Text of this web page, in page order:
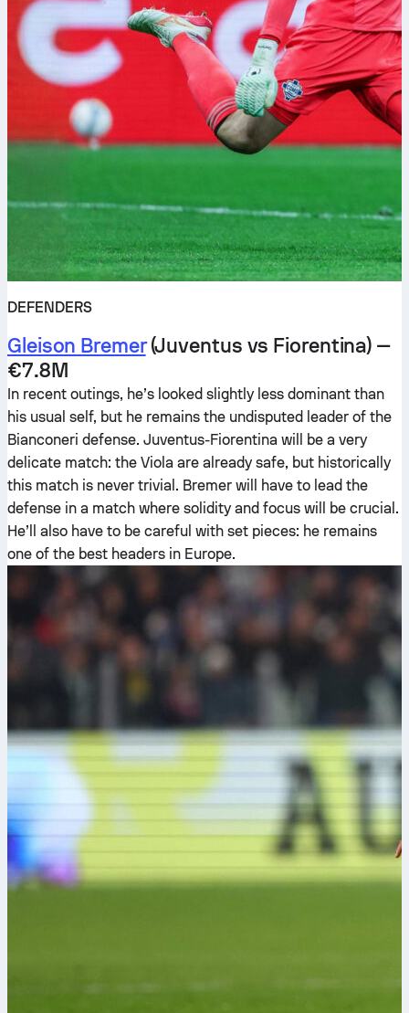
DEFENDERS
Gleison Bremer(Juventus vs Fiorentina) —
€7.8M
In recent outings, he’s looked slightly less dominant than
his usual self, but he remains the undisputed leader of the
Bianconeri defense. Juventus-Fiorentina will be a very
delicate match: the Viola are already safe, but historically
this match is never trivial. Bremer will have to lead the
defense in a match where solidity and focus will be crucial.
He’ll also have to be careful with set pieces: he remains
one of the best headers in Europe.